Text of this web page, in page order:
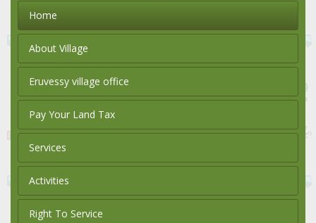
Home
About Village
Eruvessy village office
Pay Your Land Tax
Services
Activities
Right To Service